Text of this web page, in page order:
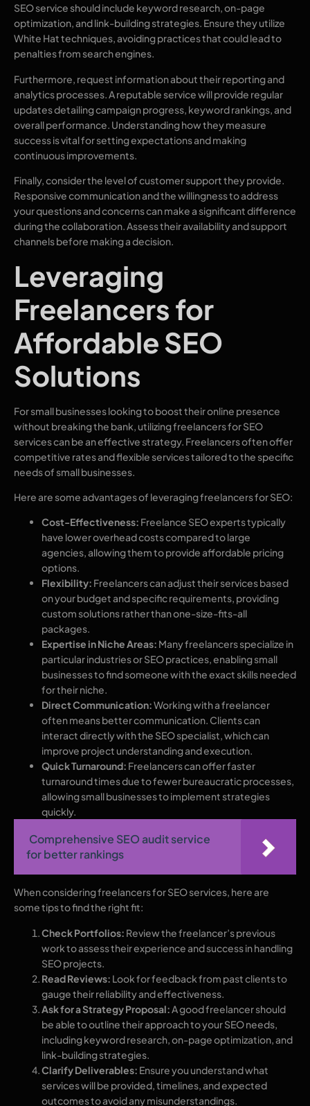
SEO service should include keyword research, on-page
optimization, and link-building strategies. Ensure they utilize
White Hat techniques, avoiding practices that could lead to
penalties from search engines.
Furthermore, request information about their reporting and
analytics processes. A reputable service will provide regular
updates detailing campaign progress, keyword rankings, and
overall performance. Understanding how they measure
success is vital for setting expectations and making
continuous improvements.
Finally, consider the level of customer support they provide.
Responsive communication and the willingness to address
your questions and concerns can make a significant difference
during the collaboration. Assess their availability and support
channels before making a decision.
Leveraging
Freelancers for
Affordable SEO
Solutions
For small businesses looking to boost their online presence
without breaking the bank, utilizing freelancers for SEO
services can be an effective strategy. Freelancers often offer
competitive rates and flexible services tailored to the specific
needs of small businesses.
Here are some advantages of leveraging freelancers for SEO:
Cost-Effectiveness: Freelance SEO experts typically
have lower overhead costs compared to large
agencies, allowing them to provide affordable pricing
options.
Flexibility: Freelancers can adjust their services based
on your budget and specific requirements, providing
custom solutions rather than one-size-fits-all
packages.
Expertise in Niche Areas: Many freelancers specialize in
particular industries or SEO practices, enabling small
businesses to find someone with the exact skills needed
for their niche.
Direct Communication:Working with a freelancer
often means better communication. Clients can
interact directly with the SEO specialist, which can
improve project understanding and execution.
Quick Turnaround: Freelancers can offer faster
turnaround times due to fewer bureaucratic processes,
allowing small businesses to implement strategies
quickly.
Comprehensive SEO audit service
for better rankings
When considering freelancers for SEO services, here are
some tips to find the right fit:
Check Portfolios: Review the freelancer’s previous
work to assess their experience and success in handling
SEO projects.
Read Reviews: Look for feedback from past clients to
gauge their reliability and effectiveness.
Ask for a Strategy Proposal:A good freelancer should
be able to outline their approach to your SEO needs,
including keyword research, on-page optimization, and
link-building strategies.
Clarify Deliverables: Ensure you understand what
services will be provided, timelines, and expected
outcomes to avoid any misunderstandings.